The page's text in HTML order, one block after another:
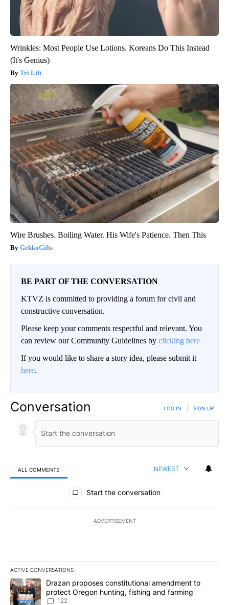
Wrinkles: Most People Use Lotions. Koreans Do This Instead
(It's Genius)
Tri Lift
Wire Brushes. Boiling Water. His Wife's Patience. Then This
GekkoGifts
BE PART OF THE CONVERSATION
KTVZ is committed to providing a forum for civil and
constructive conversation.
Please keep your comments respectful and relevant. You
can review our Community Guidelines by clicking here
If you would like to share a story idea, please submit it
here.
Conversation LOG IN SIGN UP
ALL COMMENTS NEWEST
All Comments
Start the conversation
ADVERTISEMENT
ACTIVE CONVERSATIONS
The following is a list of the most commented articles in the last
A trending article titled "Drazan proposes constitutional
Drazan proposes constitutional amendment to
protect Oregon hunting, fishing and farming
122